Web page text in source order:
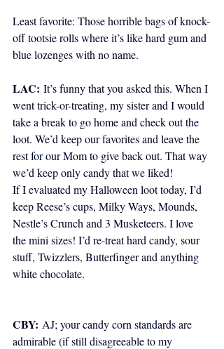
Least favorite: Those horrible bags of knock-
off tootsie rolls where it’s like hard gum and
blue lozenges with no name.
LAC: It’s funny that you asked this. When I
went trick-or-treating, my sister and I would
take a break to go home and check out the
loot. We’d keep our favorites and leave the
rest for our Mom to give back out. That way
we’d keep only candy that we liked!
If I evaluated my Halloween loot today, I’d
keep Reese’s cups, Milky Ways, Mounds,
Nestle’s Crunch and 3 Musketeers. I love
the mini sizes! I’d re-treat hard candy, sour
stuff, Twizzlers, Butterfinger and anything
white chocolate.
CBY: AJ; your candy corn standards are
admirable (if still disagreeable to my